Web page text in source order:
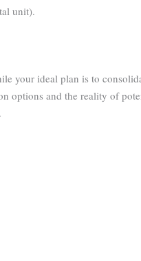
unit).
your ideal plan is to
options and the reality of